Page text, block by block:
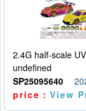
undefined
SP25095640
price：View